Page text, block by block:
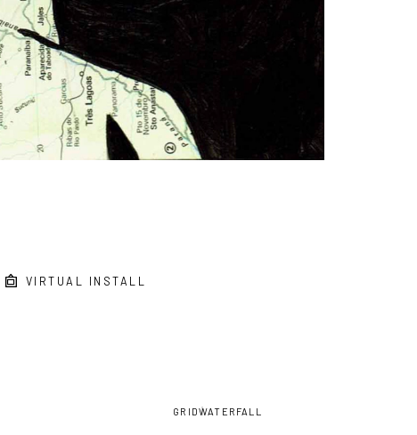
VIRTUAL INSTALL
GRIDWATERFALL
SUBSCRIBE